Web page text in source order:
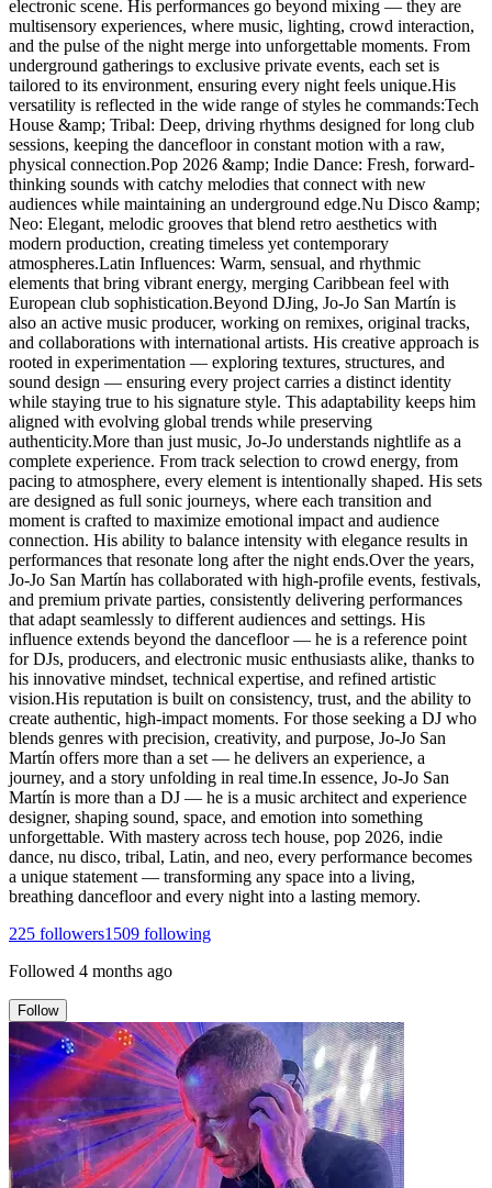
electronic scene. His performances go beyond mixing — they are
multisensory experiences, where music, lighting, crowd interaction,
and the pulse of the night merge into unforgettable moments. From
underground gatherings to exclusive private events, each set is
tailored to its environment, ensuring every night feels unique.His
versatility is reflected in the wide range of styles he commands:Tech
House &amp; Tribal: Deep, driving rhythms designed for long club
sessions, keeping the dancefloor in constant motion with a raw,
physical connection.Pop 2026 &amp; Indie Dance: Fresh, forward-
thinking sounds with catchy melodies that connect with new
audiences while maintaining an underground edge.Nu Disco &amp;
Neo: Elegant, melodic grooves that blend retro aesthetics with
modern production, creating timeless yet contemporary
atmospheres.Latin Influences: Warm, sensual, and rhythmic
elements that bring vibrant energy, merging Caribbean feel with
European club sophistication.Beyond DJing, Jo-Jo San Martín is
also an active music producer, working on remixes, original tracks,
and collaborations with international artists. His creative approach is
rooted in experimentation — exploring textures, structures, and
sound design — ensuring every project carries a distinct identity
while staying true to his signature style. This adaptability keeps him
aligned with evolving global trends while preserving
authenticity.More than just music, Jo-Jo understands nightlife as a
complete experience. From track selection to crowd energy, from
pacing to atmosphere, every element is intentionally shaped. His sets
are designed as full sonic journeys, where each transition and
moment is crafted to maximize emotional impact and audience
connection. His ability to balance intensity with elegance results in
performances that resonate long after the night ends.Over the years,
Jo-Jo San Martín has collaborated with high-profile events, festivals,
and premium private parties, consistently delivering performances
that adapt seamlessly to different audiences and settings. His
influence extends beyond the dancefloor — he is a reference point
for DJs, producers, and electronic music enthusiasts alike, thanks to
his innovative mindset, technical expertise, and refined artistic
vision.His reputation is built on consistency, trust, and the ability to
create authentic, high-impact moments. For those seeking a DJ who
blends genres with precision, creativity, and purpose, Jo-Jo San
Martín offers more than a set — he delivers an experience, a
journey, and a story unfolding in real time.In essence, Jo-Jo San
Martín is more than a DJ — he is a music architect and experience
designer, shaping sound, space, and emotion into something
unforgettable. With mastery across tech house, pop 2026, indie
dance, nu disco, tribal, Latin, and neo, every performance becomes
a unique statement — transforming any space into a living,
breathing dancefloor and every night into a lasting memory.
225 followers1509 following
Followed 4 months ago
Follow